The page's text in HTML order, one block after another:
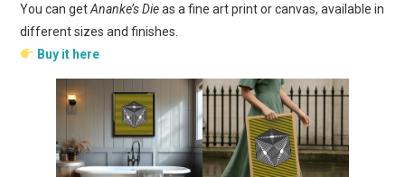
You can getAnanke’s Dieas a fine art print or canvas, available in
different sizes and finishes.
Buy it here